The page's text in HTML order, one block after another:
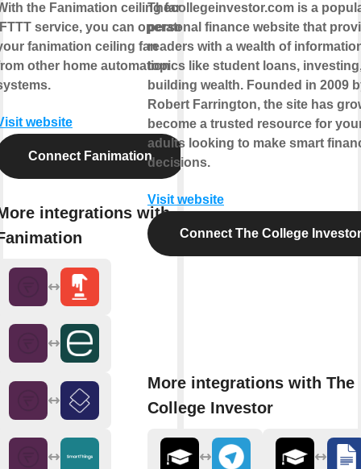
the Fanimation ceiling fan
service, you can operate
fanimation ceiling fan
other home automation
website
Connect Fanimation
integrations with
Thecollegeinvestor.com is a
personal finance website that
readers with a wealth of
topics like student loans,
building wealth. Founded in 2009
Robert Farrington, the site has
become a trusted resource for
adults looking to make smart
decisions.
Visit website
Connect The College Investor
More integrations with The
College Investor